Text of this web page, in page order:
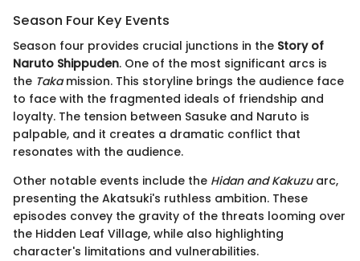
Season Four Key Events
Season four provides crucial junctions in the Story of
Naruto Shippuden. One of the most significant arcs is
the Takamission. This storyline brings the audience face
to face with the fragmented ideals of friendship and
loyalty. The tension between Sasuke and Naruto is
palpable, and it creates a dramatic conflict that
resonates with the audience.
Other notable events include the Hidan and Kakuzuarc,
presenting the Akatsuki's ruthless ambition. These
episodes convey the gravity of the threats looming over
the Hidden Leaf Village, while also highlighting
character's limitations and vulnerabilities.